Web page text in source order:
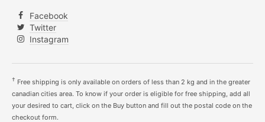
Facebook
Twitter
Instagram
† Free shipping is only available on orders of less than 2 kg and in the greater
canadian cities area. To know if your order is eligible for free shipping, add all
your desired to cart, click on the Buy button and fill out the postal code on the
checkout form.